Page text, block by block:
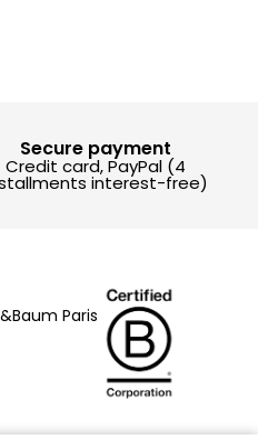
Secure payment
Credit card, PayPal (4
interest-free)
Paris